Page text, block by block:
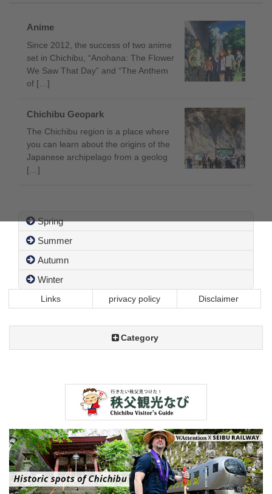
Anime
Since 2012, the success of two anime
set in Chichibu, “Anohana: The Flower
We Saw That Day” and “The Anthem
of […]
Chichibu Geopark
The Chichibu region is a place where
you can learn about the origins of the
Japanese archipelago from a geolog
[…]
Spring
Summer
Autumn
Winter
Links privacy policy Disclaimer
Category